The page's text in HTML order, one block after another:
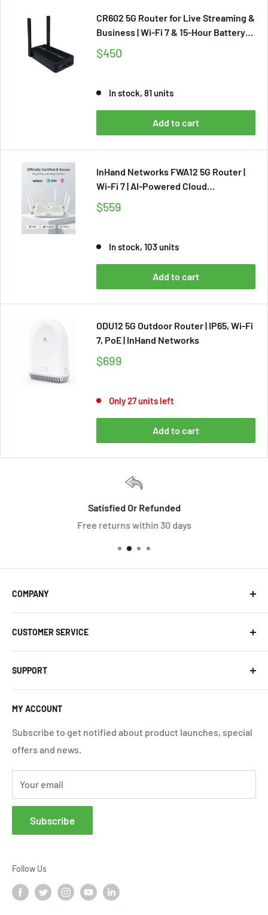
CR602 5G Router for Live Streaming &
Business | Wi-Fi 7 & 15-Hour Battery
Life | InCloud Managed
$450
In stock, 81 units
Add to cart
InHand Networks FWA12 5G Router |
Wi-Fi 7 | AI-Powered Cloud
Management | 7.01Gbps
$559
In stock, 103 units
Add to cart
ODU12 5G Outdoor Router | IP65, Wi-Fi
7, PoE | InHand Networks
$699
Only 27 units left
Add to cart
Satisfied Or Refunded
Free returns within 30 days
COMPANY
About Us
Contact Us
Latest News
InHandNetworks.com
CUSTOMER SERVICE
Warranty Policy
Return Policy
Quality Commitment
Shipping Policy
Privacy Policy
Terms of Use
SUPPORT
Download Center
Global Carrier Frequency Band Checker
Technical Support
Request a Quote
Cloud Service Portals
Community
Affiliates
FAQs
MY ACCOUNT
Subscribe to get notified about product launches, special
offers and news.
Your email
Subscribe
Follow Us